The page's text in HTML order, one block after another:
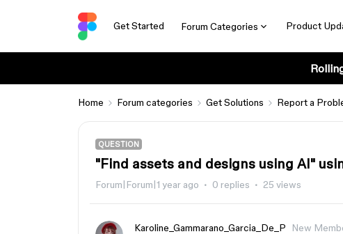
Get Started Forum Categories Product
Home Forum categories Get Solutions Report a
QUESTION
"Find assets and designs using AI"
Forum|Forum|1 year ago 0 replies 25 views
Karoline_Gammarano_Garcia_De_P
New